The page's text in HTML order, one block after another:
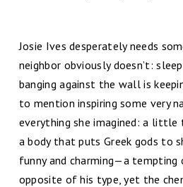
Josie Ives desperately needs
neighbor obviously doesn’t:
banging against the wall is
to mention inspiring some very
everything she imagined: a
a body that puts Greek gods to
funny and charming—a tempting
opposite of his type, yet the